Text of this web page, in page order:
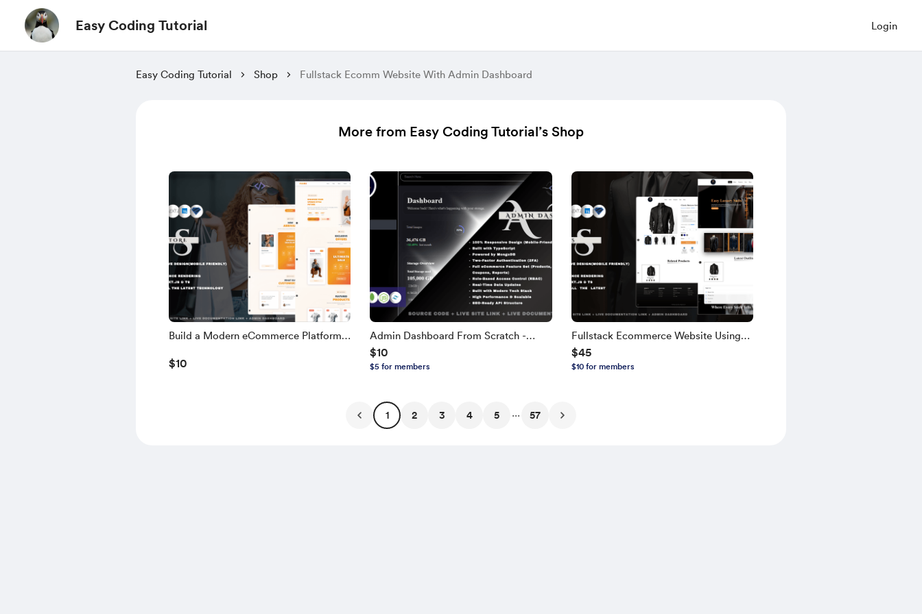
Easy Coding Tutorial Login
Easy Coding Tutorial Shop Fullstack Ecomm Website With Admin Dashboard
More from Easy Coding Tutorial’s Shop
Build a Modern eCommerce Platform
MONGODB, NODE.JS – 2025 Edition
$10
Admin Dashboard From Scratch -
Next.js, TypeScript
$10
$5 for members
Fullstack Ecommerce Website Using
NEXT.JS, TS 2025 | Part 1
$45
$10 for members
1 2 3 4 5 ... 57